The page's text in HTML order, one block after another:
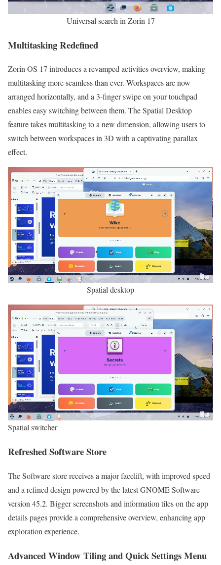
Universal search in Zorin 17
Multitasking Redefined
Zorin OS 17 introduces a revamped activities overview, making
multitasking more seamless than ever. Workspaces are now
arranged horizontally, and a 3-finger swipe on your touchpad
enables easy switching between them. The Spatial Desktop
feature takes multitasking to a new dimension, allowing users to
switch between workspaces in 3D with a captivating parallax
effect.
Spatial desktop
Spatial switcher
Refreshed Software Store
The Software store receives a major facelift, with improved speed
and a refined design powered by the latest GNOME Software
version 45.2. Bigger screenshots and information tiles on the app
details pages provide a comprehensive overview, enhancing app
exploration experience.
Advanced Window Tiling and Quick Settings Menu